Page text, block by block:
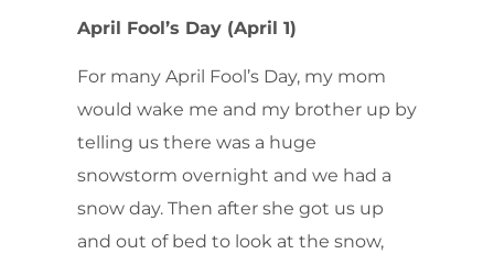
April Fool’s Day (April 1)
For many April Fool’s Day, my mom
would wake me and my brother up by
telling us there was a huge
snowstorm overnight and we had a
snow day. Then after she got us up
and out of bed to look at the snow,